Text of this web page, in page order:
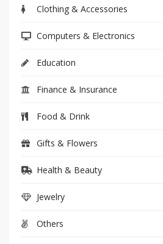
Clothing & Accessories
Computers & Electronics
Education
Finance & Insurance
Food & Drink
Gifts & Flowers
Health & Beauty
Jewelry
Others